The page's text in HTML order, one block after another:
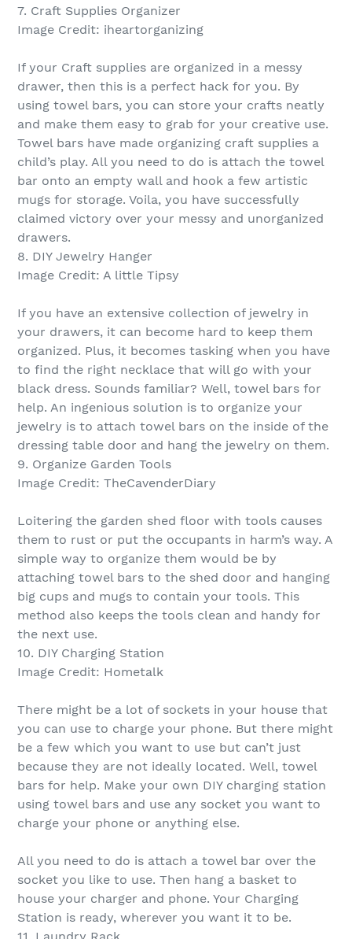
7. Craft Supplies Organizer
Image Credit: iheartorganizing
If your Craft supplies are organized in a messy
drawer, then this is a perfect hack for you. By
using towel bars, you can store your crafts neatly
and make them easy to grab for your creative use.
Towel bars have made organizing craft supplies a
child’s play. All you need to do is attach the towel
bar onto an empty wall and hook a few artistic
mugs for storage. Voila, you have successfully
claimed victory over your messy and unorganized
drawers.
8. DIY Jewelry Hanger
Image Credit: A little Tipsy
If you have an extensive collection of jewelry in
your drawers, it can become hard to keep them
organized. Plus, it becomes tasking when you have
to find the right necklace that will go with your
black dress. Sounds familiar? Well, towel bars for
help. An ingenious solution is to organize your
jewelry is to attach towel bars on the inside of the
dressing table door and hang the jewelry on them.
9. Organize Garden Tools
Image Credit: TheCavenderDiary
Loitering the garden shed floor with tools causes
them to rust or put the occupants in harm’s way. A
simple way to organize them would be by
attaching towel bars to the shed door and hanging
big cups and mugs to contain your tools. This
method also keeps the tools clean and handy for
the next use.
10. DIY Charging Station
Image Credit: Hometalk
There might be a lot of sockets in your house that
you can use to charge your phone. But there might
be a few which you want to use but can’t just
because they are not ideally located. Well, towel
bars for help. Make your own DIY charging station
using towel bars and use any socket you want to
charge your phone or anything else.
All you need to do is attach a towel bar over the
socket you like to use. Then hang a basket to
house your charger and phone. Your Charging
Station is ready, wherever you want it to be.